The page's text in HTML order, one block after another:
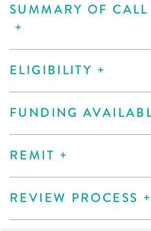
SUMMARY OF
ELIGIBILITY
FUNDING
REMIT
REVIEW PROCESS